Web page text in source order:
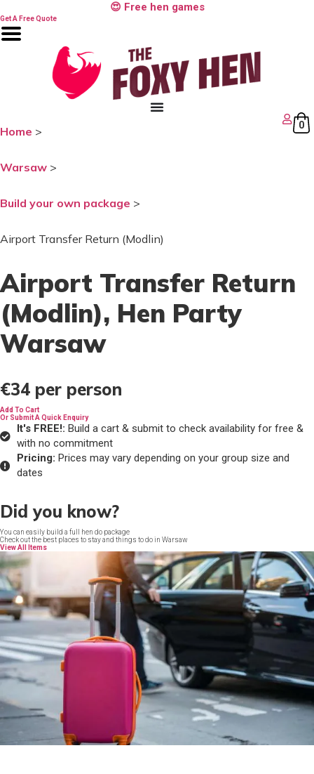
content
😍 Free hen games
Get A Free Quote
0
Home >
Warsaw >
Build your own package >
Airport Transfer Return (Modlin)
Airport Transfer Return
(Modlin), Hen Party
Warsaw
€34 per person
Add To Cart
Or Submit A Quick Enquiry
It's FREE!: Build a cart & submit to check availability for free &
with no commitment
Pricing: Prices may vary depending on your group size and
dates
Did you know?
You can easily build a full hen do package
Check out the best places to stay and things to do in Warsaw
View All Items